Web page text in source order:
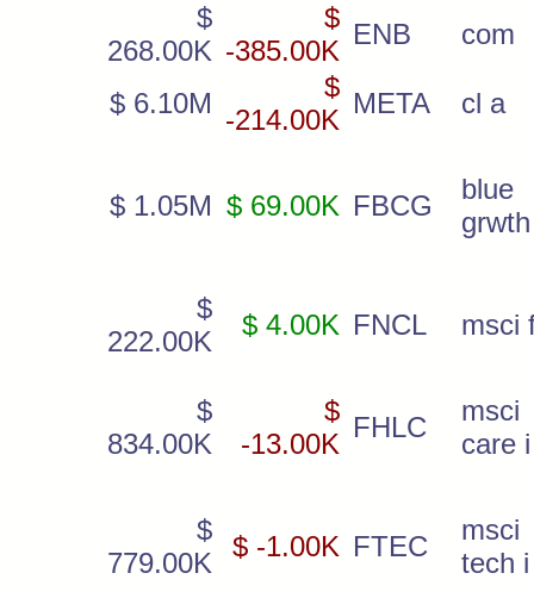
$
268.00K
$
-385.00K
ENB com
$ 6.10M
$
-214.00K
META cl a
$ 1.05M $ 69.00K FBCG
grwth
$
222.00K
$ 4.00K FNCL msci
$
834.00K
$
-13.00K
FHLC
care i
$
779.00K
$ -1.00K FTEC
tech i